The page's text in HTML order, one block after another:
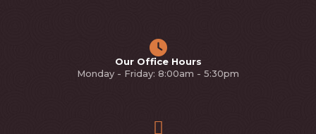
Our Office Hours
Monday - Friday: 8:00am - 5:30pm